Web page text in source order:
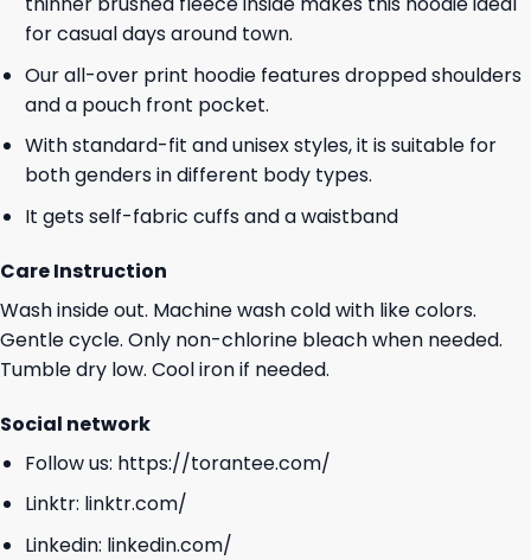
for casual days around town.
Our all-over print hoodie features dropped shoulders
and a pouch front pocket.
With standard-fit and unisex styles, it is suitable for
both genders in different body types.
It gets self-fabric cuffs and a waistband
Care Instruction
Wash inside out. Machine wash cold with like colors.
Gentle cycle. Only non-chlorine bleach when needed.
Tumble dry low. Cool iron if needed.
Social network
Follow us: https://torantee.com/
Linktr: linktr.com/
Linkedin: linkedin.com/